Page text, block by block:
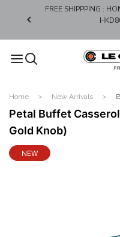
FREE SHIPPPING :
Home New Arrivals
Petal Buffet
Gold Knob)
NEW